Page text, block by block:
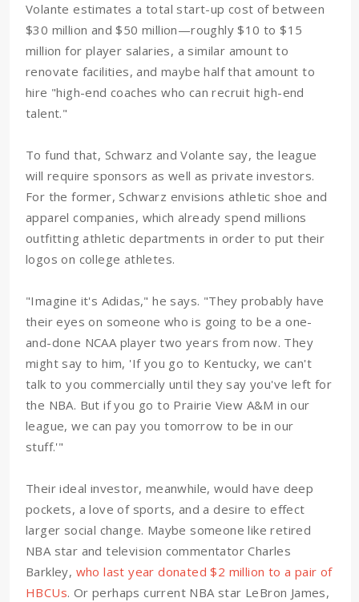
Volante estimates a total start-up cost of between
$30 million and $50 million—roughly $10 to $15
million for player salaries, a similar amount to
renovate facilities, and maybe half that amount to
hire "high-end coaches who can recruit high-end
talent."
To fund that, Schwarz and Volante say, the league
will require sponsors as well as private investors.
For the former, Schwarz envisions athletic shoe and
apparel companies, which already spend millions
outfitting athletic departments in order to put their
logos on college athletes.
"Imagine it's Adidas," he says. "They probably have
their eyes on someone who is going to be a one-
and-done NCAA player two years from now. They
might say to him, 'If you go to Kentucky, we can't
talk to you commercially until they say you've left for
the NBA. But if you go to Prairie View A&M in our
league, we can pay you tomorrow to be in our
stuff.'"
Their ideal investor, meanwhile, would have deep
pockets, a love of sports, and a desire to effect
larger social change. Maybe someone like retired
NBA star and television commentator Charles
Barkley, who last year donated $2 million to a pair of
HBCUs. Or perhaps current NBA star LeBron James,